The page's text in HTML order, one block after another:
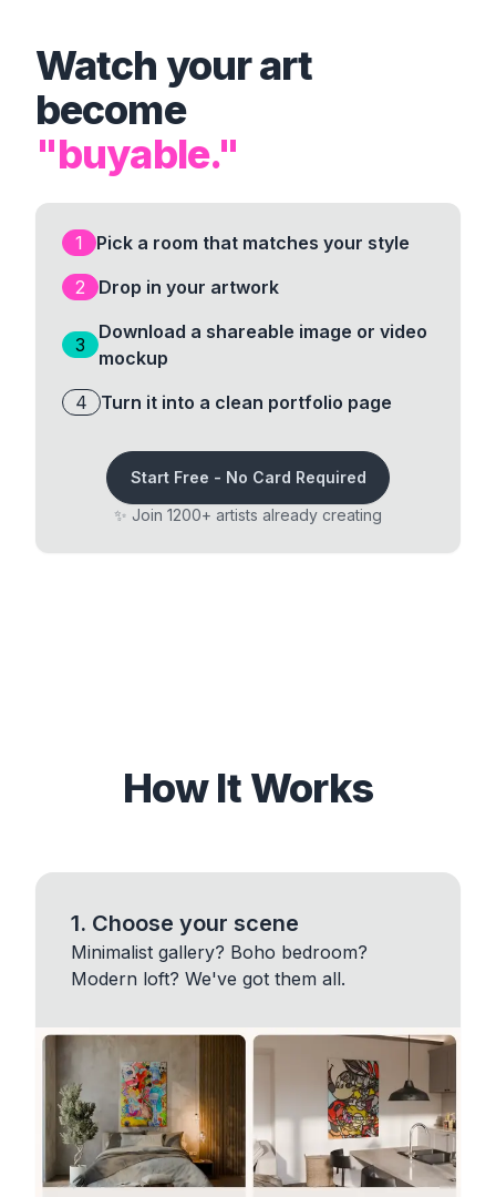
Watch your art
become
"buyable."
1
Pick a room that matches your style
2
Drop in your artwork
3
Download a shareable image or video
mockup
4
Turn it into a clean portfolio page
Start Free - No Card Required
✨ Join 1200+ artists already creating
How It Works
1. Choose your scene
Minimalist gallery? Boho bedroom?
Modern loft? We've got them all.